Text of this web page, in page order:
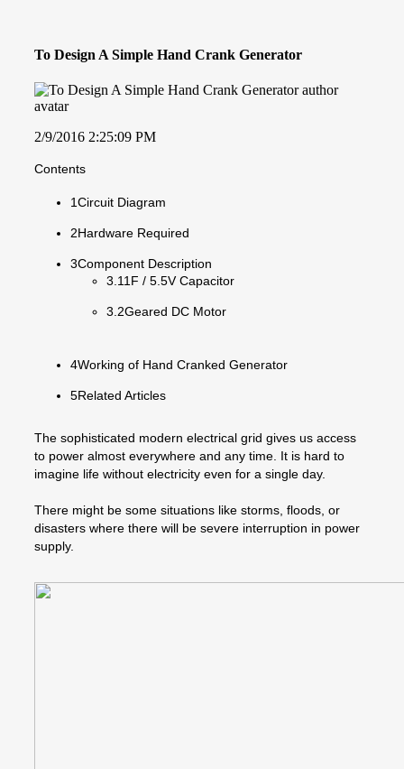
To Design A Simple Hand Crank Generator
2/9/2016 2:25:09 PM
Contents
1Circuit Diagram
2Hardware Required
3Component Description
3.11F / 5.5V Capacitor
3.2Geared DC Motor
4Working of Hand Cranked Generator
5Related Articles
The sophisticated modern electrical grid gives us access
to power almost everywhere and any time. It is hard to
imagine life without electricity even for a single day.
There might be some situations like storms, floods, or
disasters where there will be severe interruption in power
supply.